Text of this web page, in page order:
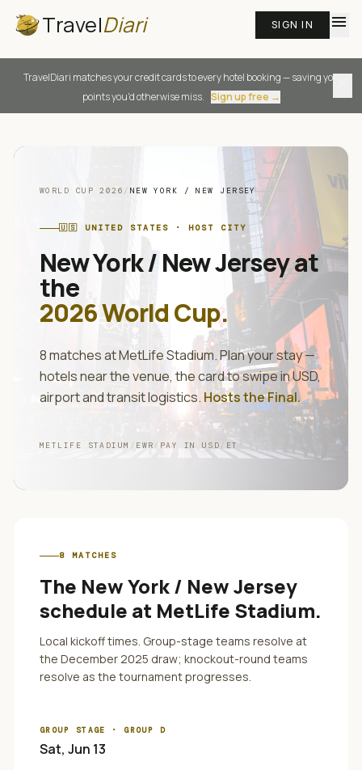
TravelDiari SIGN IN menu
TravelDiari matches your credit cards to every hotel booking — saving you
points you'd otherwise miss. Sign up free →
WORLD CUP 2026 / NEW YORK / NEW JERSEY
🇺🇸 UNITED STATES · HOST CITY
New York / New Jerseyat
the
2026 World Cup.
8matches atMetLife Stadium. Plan your stay —
hotels near the venue, the card to swipe inUSD,
airport and transit logistics. Hosts the Final.
METLIFE STADIUM / EWR / PAY IN USD/ ET
8 MATCHES
The New York / New Jersey
schedule at MetLife Stadium.
Local kickoff times. Group-stage teams resolve at
the December 2025 draw; knockout-round teams
resolve as the tournament progresses.
GROUP STAGE · GROUP D
Sat, Jun 13